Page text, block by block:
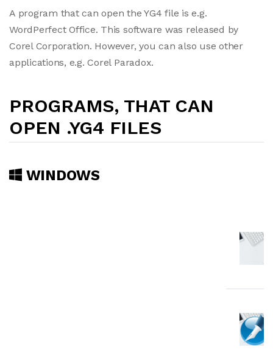
A program that can open the YG4 file is e.g.
WordPerfect Office. This software was released by
Corel Corporation. However, you can also use other
applications, e.g. Corel Paradox.
PROGRAMS, THAT CAN
OPEN .YG4 FILES
WINDOWS